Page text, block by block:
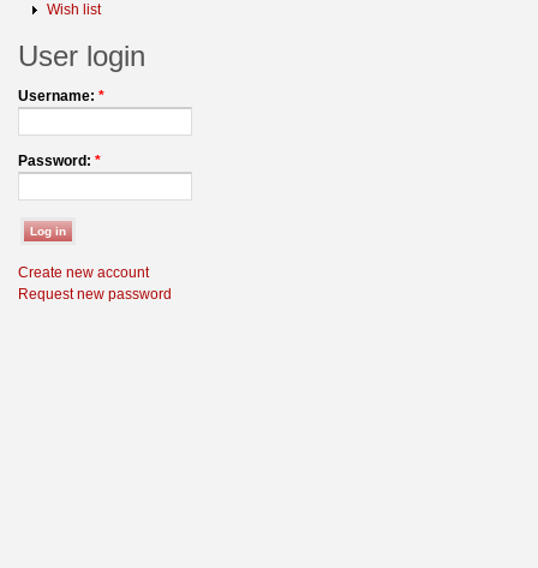
Wish list
User login
Username: *
Password: *
Create new account
Request new password